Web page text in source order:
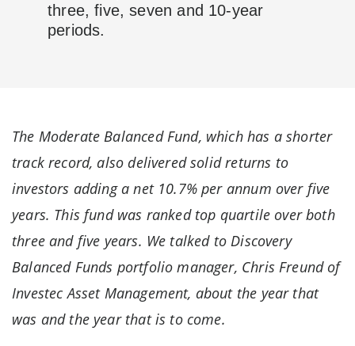
three, five, seven and 10-year
periods.
The Moderate Balanced Fund, which has a shorter
track record, also delivered solid returns to
investors adding a net 10.7% per annum over five
years. This fund was ranked top quartile over both
three and five years. We talked to Discovery
Balanced Funds portfolio manager, Chris Freund of
Investec Asset Management, about the year that
was and the year that is to come.